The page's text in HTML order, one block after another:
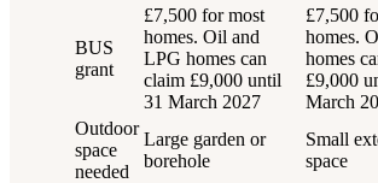
BUS
grant
£7,500 for most
homes. Oil and
LPG homes can
claim £9,000 until
31 March 2027
£7,500
homes.
homes
£9,000
March
Outdoor
space
needed
Large garden or
borehole
Small
space